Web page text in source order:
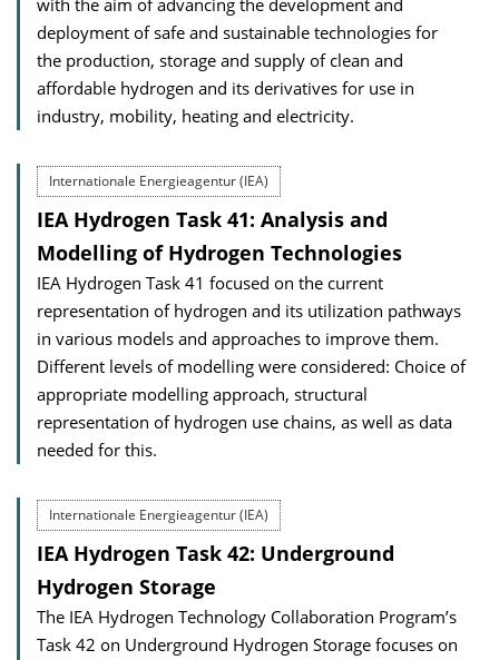
with the aim of advancing the development and
deployment of safe and sustainable technologies for
the production, storage and supply of clean and
affordable hydrogen and its derivatives for use in
industry, mobility, heating and electricity.
Internationale Energieagentur (IEA)
IEA Hydrogen Task 41: Analysis and
Modelling of Hydrogen Technologies
IEA Hydrogen Task 41 focused on the current
representation of hydrogen and its utilization pathways
in various models and approaches to improve them.
Different levels of modelling were considered: Choice of
appropriate modelling approach, structural
representation of hydrogen use chains, as well as data
needed for this.
Internationale Energieagentur (IEA)
IEA Hydrogen Task 42: Underground
Hydrogen Storage
The IEA Hydrogen Technology Collaboration Program’s
Task 42 on Underground Hydrogen Storage focuses on